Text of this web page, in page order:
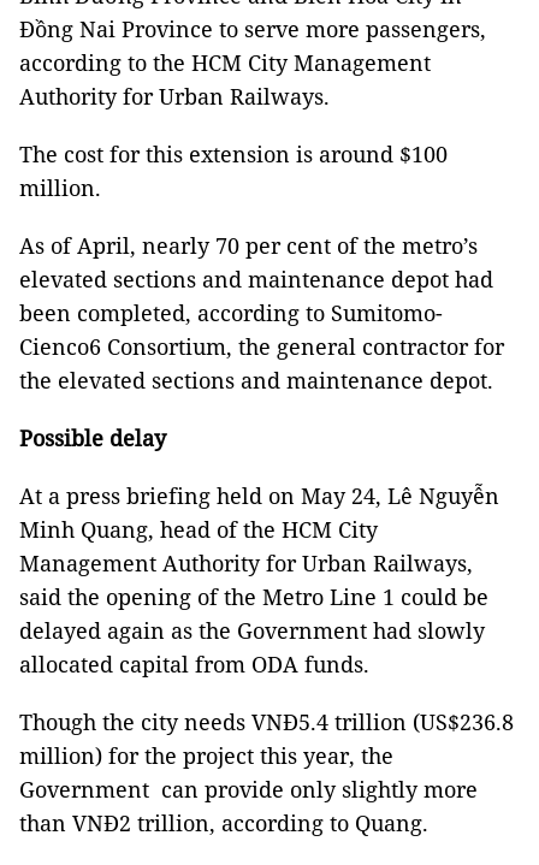
Đồng Nai Province to serve more passengers,
according to the HCM City Management
Authority for Urban Railways.
The cost for this extension is around $100
million.
As of April, nearly 70 per cent of the metro’s
elevated sections and maintenance depot had
been completed, according to Sumitomo-
Cienco6 Consortium, the general contractor for
the elevated sections and maintenance depot.
Possible delay
At a press briefing held on May 24, Lê Nguyễn
Minh Quang, head of the HCM City
Management Authority for Urban Railways,
said the opening of the Metro Line 1 could be
delayed again as the Government had slowly
allocated capital from ODA funds.
Though the city needs VNĐ5.4 trillion (US$236.8
million) for the project this year, the
Government can provide only slightly more
than VNĐ2 trillion, according to Quang.